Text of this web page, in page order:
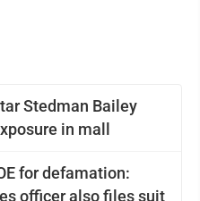
Stedman Bailey
in mall
for defamation:
officer also files suit